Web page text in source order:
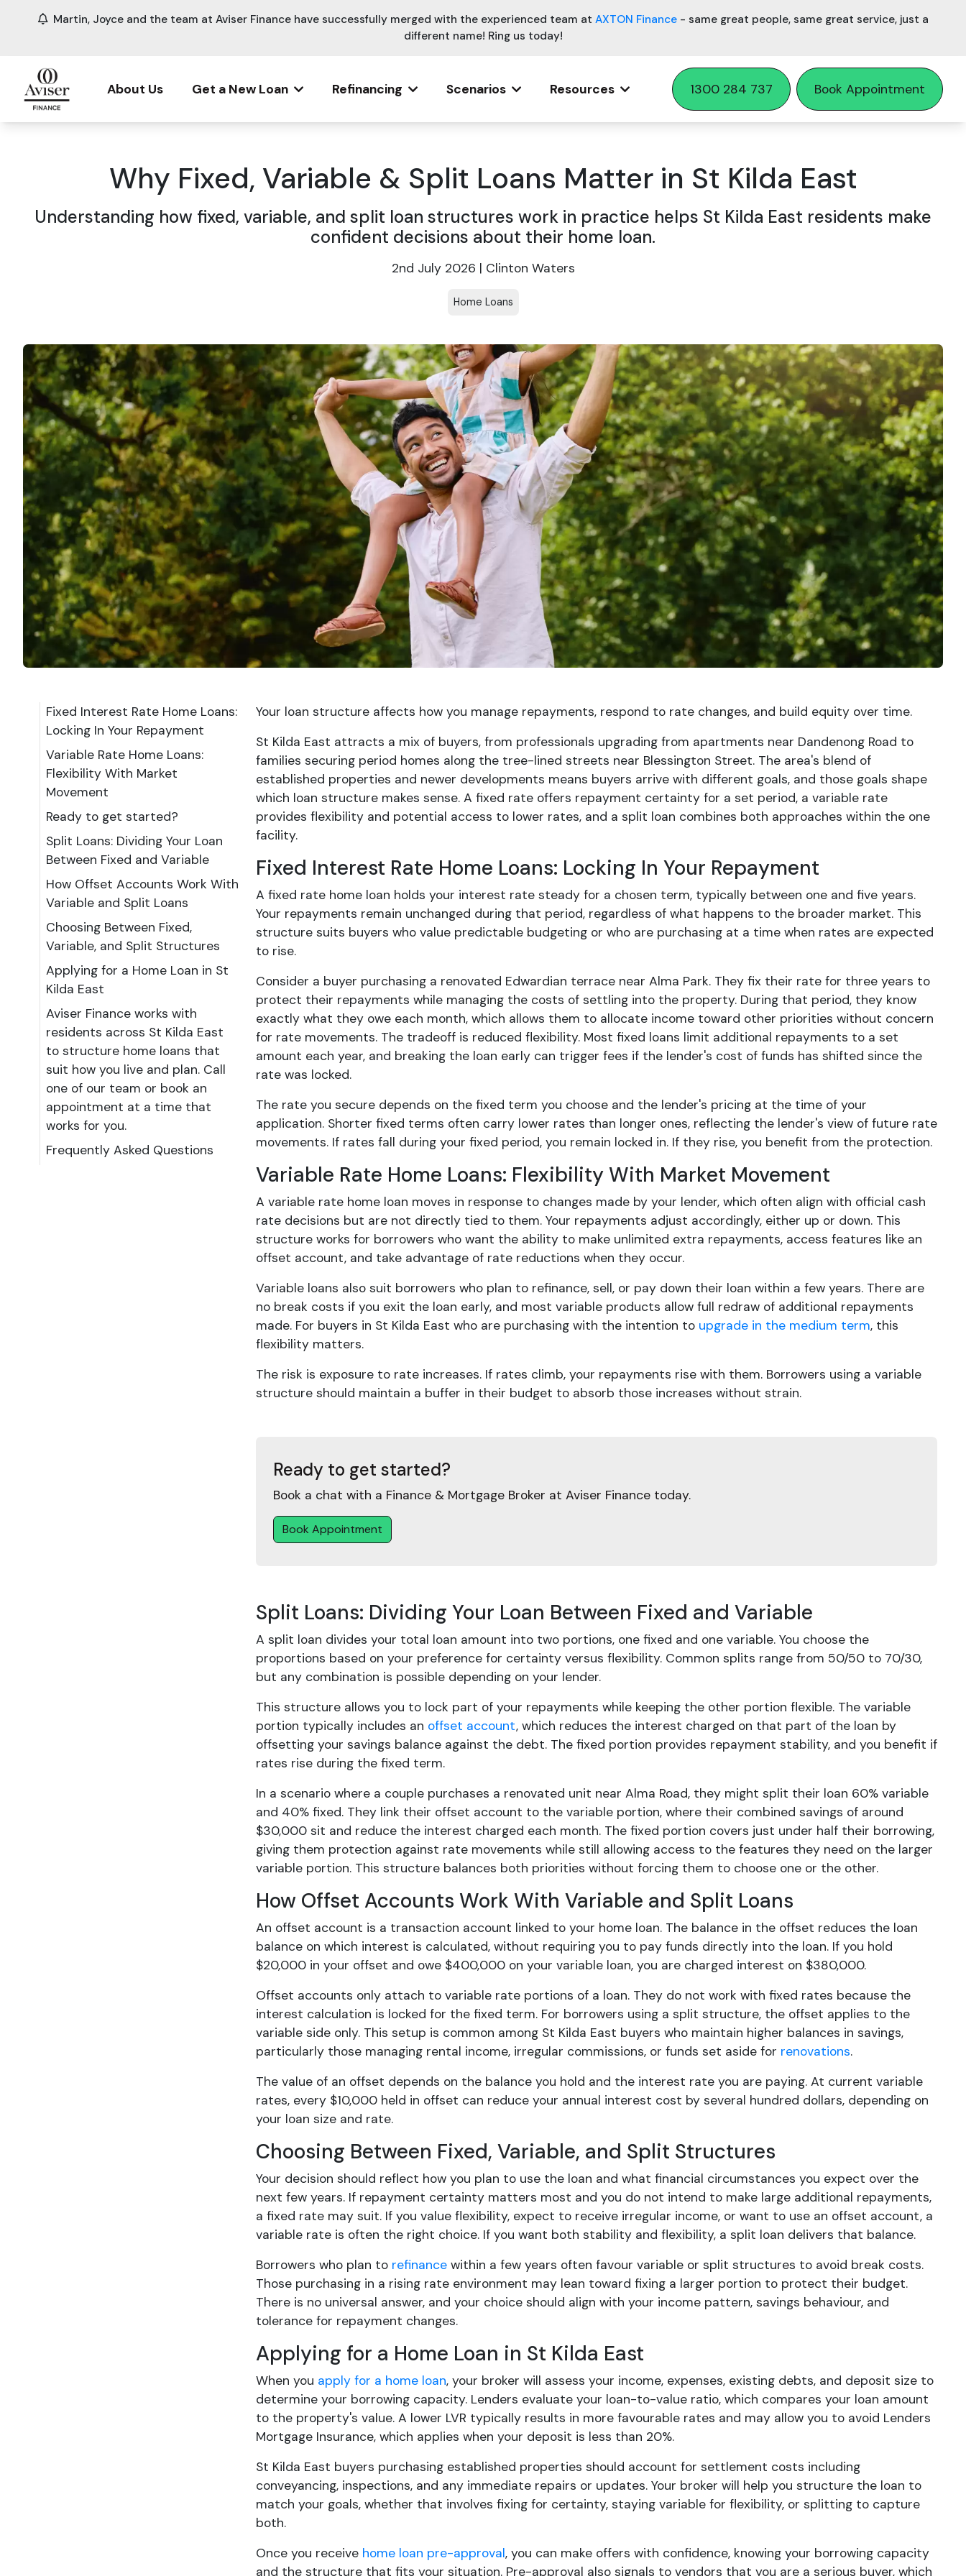
Martin, Joyce and the team at Aviser Finance have successfully merged with the experienced team at AXTON Finance- same great people, same great service, just a
different name! Ring us today!
About Us Get a New Loan Refinancing Scenarios Resources 1300 284 737 Book Appointment
Why Fixed, Variable & Split Loans Matter in St Kilda East
Understanding how fixed, variable, and split loan structures work in practice helps St Kilda East residents make
confident decisions about their home loan.
2nd July 2026 | Clinton Waters
Home Loans
Fixed Interest Rate Home Loans:
Locking In Your Repayment
Variable Rate Home Loans:
Flexibility With Market
Movement
Ready to get started?
Split Loans: Dividing Your Loan
Between Fixed and Variable
How Offset Accounts Work With
Variable and Split Loans
Choosing Between Fixed,
Variable, and Split Structures
Applying for a Home Loan in St
Kilda East
Aviser Finance works with
residents across St Kilda East
to structure home loans that
suit how you live and plan. Call
one of our team or book an
appointment at a time that
works for you.
Frequently Asked Questions
Your loan structure affects how you manage repayments, respond to rate changes, and build equity over time.
St Kilda East attracts a mix of buyers, from professionals upgrading from apartments near Dandenong Road to
families securing period homes along the tree-lined streets near Blessington Street. The area's blend of
established properties and newer developments means buyers arrive with different goals, and those goals shape
which loan structure makes sense. A fixed rate offers repayment certainty for a set period, a variable rate
provides flexibility and potential access to lower rates, and a split loan combines both approaches within the one
facility.
Fixed Interest Rate Home Loans: Locking In Your Repayment
A fixed rate home loan holds your interest rate steady for a chosen term, typically between one and five years.
Your repayments remain unchanged during that period, regardless of what happens to the broader market. This
structure suits buyers who value predictable budgeting or who are purchasing at a time when rates are expected
to rise.
Consider a buyer purchasing a renovated Edwardian terrace near Alma Park. They fix their rate for three years to
protect their repayments while managing the costs of settling into the property. During that period, they know
exactly what they owe each month, which allows them to allocate income toward other priorities without concern
for rate movements. The tradeoff is reduced flexibility. Most fixed loans limit additional repayments to a set
amount each year, and breaking the loan early can trigger fees if the lender's cost of funds has shifted since the
rate was locked.
The rate you secure depends on the fixed term you choose and the lender's pricing at the time of your
application. Shorter fixed terms often carry lower rates than longer ones, reflecting the lender's view of future rate
movements. If rates fall during your fixed period, you remain locked in. If they rise, you benefit from the protection.
Variable Rate Home Loans: Flexibility With Market Movement
A variable rate home loan moves in response to changes made by your lender, which often align with official cash
rate decisions but are not directly tied to them. Your repayments adjust accordingly, either up or down. This
structure works for borrowers who want the ability to make unlimited extra repayments, access features like an
offset account, and take advantage of rate reductions when they occur.
Variable loans also suit borrowers who plan to refinance, sell, or pay down their loan within a few years. There are
no break costs if you exit the loan early, and most variable products allow full redraw of additional repayments
made. For buyers in St Kilda East who are purchasing with the intention to upgrade in the medium term, this
flexibility matters.
The risk is exposure to rate increases. If rates climb, your repayments rise with them. Borrowers using a variable
structure should maintain a buffer in their budget to absorb those increases without strain.
Ready to get started?
Book a chat with a Finance & Mortgage Broker at Aviser Finance today.
Book Appointment
Split Loans: Dividing Your Loan Between Fixed and Variable
A split loan divides your total loan amount into two portions, one fixed and one variable. You choose the
proportions based on your preference for certainty versus flexibility. Common splits range from 50/50 to 70/30,
but any combination is possible depending on your lender.
This structure allows you to lock part of your repayments while keeping the other portion flexible. The variable
portion typically includes an offset account, which reduces the interest charged on that part of the loan by
offsetting your savings balance against the debt. The fixed portion provides repayment stability, and you benefit if
rates rise during the fixed term.
In a scenario where a couple purchases a renovated unit near Alma Road, they might split their loan 60% variable
and 40% fixed. They link their offset account to the variable portion, where their combined savings of around
$30,000 sit and reduce the interest charged each month. The fixed portion covers just under half their borrowing,
giving them protection against rate movements while still allowing access to the features they need on the larger
variable portion. This structure balances both priorities without forcing them to choose one or the other.
How Offset Accounts Work With Variable and Split Loans
An offset account is a transaction account linked to your home loan. The balance in the offset reduces the loan
balance on which interest is calculated, without requiring you to pay funds directly into the loan. If you hold
$20,000 in your offset and owe $400,000 on your variable loan, you are charged interest on $380,000.
Offset accounts only attach to variable rate portions of a loan. They do not work with fixed rates because the
interest calculation is locked for the fixed term. For borrowers using a split structure, the offset applies to the
variable side only. This setup is common among St Kilda East buyers who maintain higher balances in savings,
particularly those managing rental income, irregular commissions, or funds set aside for renovations.
The value of an offset depends on the balance you hold and the interest rate you are paying. At current variable
rates, every $10,000 held in offset can reduce your annual interest cost by several hundred dollars, depending on
your loan size and rate.
Choosing Between Fixed, Variable, and Split Structures
Your decision should reflect how you plan to use the loan and what financial circumstances you expect over the
next few years. If repayment certainty matters most and you do not intend to make large additional repayments,
a fixed rate may suit. If you value flexibility, expect to receive irregular income, or want to use an offset account, a
variable rate is often the right choice. If you want both stability and flexibility, a split loan delivers that balance.
Borrowers who plan to refinance within a few years often favour variable or split structures to avoid break costs.
Those purchasing in a rising rate environment may lean toward fixing a larger portion to protect their budget.
There is no universal answer, and your choice should align with your income pattern, savings behaviour, and
tolerance for repayment changes.
Applying for a Home Loan in St Kilda East
When you apply for a home loan, your broker will assess your income, expenses, existing debts, and deposit size to
determine your borrowing capacity. Lenders evaluate your loan-to-value ratio, which compares your loan amount
to the property's value. A lower LVR typically results in more favourable rates and may allow you to avoid Lenders
Mortgage Insurance, which applies when your deposit is less than 20%.
St Kilda East buyers purchasing established properties should account for settlement costs including
conveyancing, inspections, and any immediate repairs or updates. Your broker will help you structure the loan to
match your goals, whether that involves fixing for certainty, staying variable for flexibility, or splitting to capture
both.
Once you receive home loan pre-approval, you can make offers with confidence, knowing your borrowing capacity
and the structure that fits your situation. Pre-approval also signals to vendors that you are a serious buyer, which